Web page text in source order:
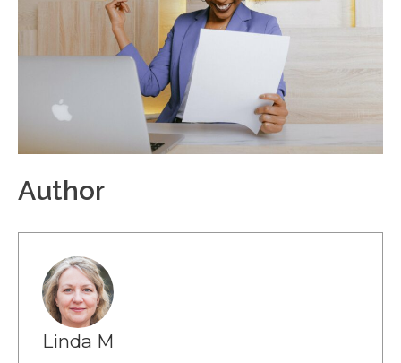
Author
Linda M